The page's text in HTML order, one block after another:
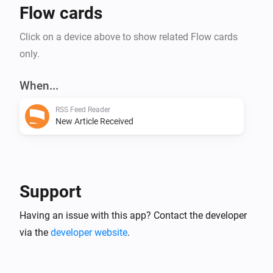
Flow cards
Click on a device above to show related Flow cards
only.
When...
RSS Feed Reader
New Article Received
Support
Having an issue with this app? Contact the developer
via the developer website.